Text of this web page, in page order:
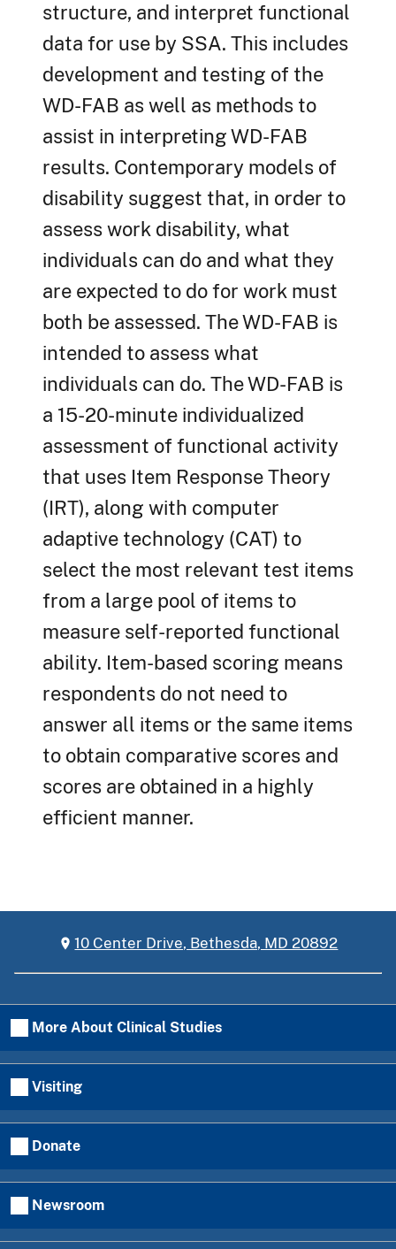
structure, and interpret functional
data for use by SSA. This includes
development and testing of the
WD-FAB as well as methods to
assist in interpreting WD-FAB
results. Contemporary models of
disability suggest that, in order to
assess work disability, what
individuals can do and what they
are expected to do for work must
both be assessed. The WD-FAB is
intended to assess what
individuals can do. The WD-FAB is
a 15-20-minute individualized
assessment of functional activity
that uses Item Response Theory
(IRT), along with computer
adaptive technology (CAT) to
select the most relevant test items
from a large pool of items to
measure self-reported functional
ability. Item-based scoring means
respondents do not need to
answer all items or the same items
to obtain comparative scores and
scores are obtained in a highly
efficient manner.
10 Center Drive, Bethesda, MD 20892
More About Clinical Studies
Visiting
Donate
Newsroom